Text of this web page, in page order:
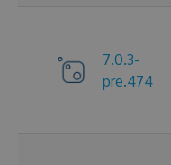
7.0.3-
pre.474